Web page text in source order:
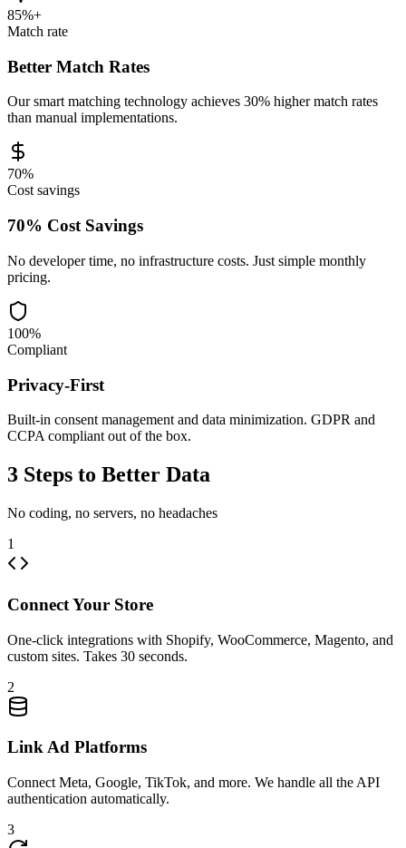
85%+
Match rate
Better Match Rates
Our smart matching technology achieves 30% higher match rates
than manual implementations.
70%
Cost savings
70% Cost Savings
No developer time, no infrastructure costs. Just simple monthly
pricing.
100%
Compliant
Privacy-First
Built-in consent management and data minimization. GDPR and
CCPA compliant out of the box.
3 Steps to Better Data
No coding, no servers, no headaches
1
Connect Your Store
One-click integrations with Shopify, WooCommerce, Magento, and
custom sites. Takes 30 seconds.
2
Link Ad Platforms
Connect Meta, Google, TikTok, and more. We handle all the API
authentication automatically.
3